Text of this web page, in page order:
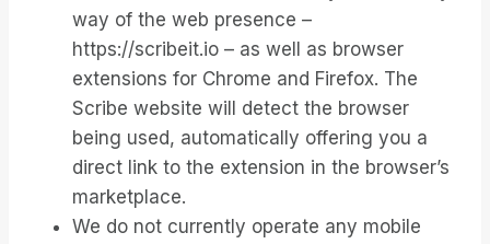
way of the web presence –
https://scribeit.io – as well as browser
extensions for Chrome and Firefox. The
Scribe website will detect the browser
being used, automatically offering you a
direct link to the extension in the browser’s
marketplace.
We do not currently operate any mobile